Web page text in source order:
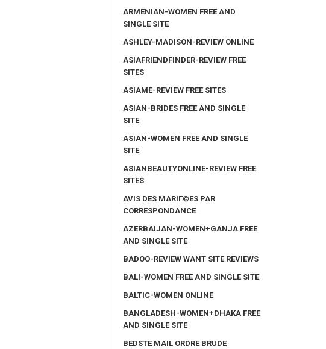
ARMENIAN-WOMEN FREE AND
SINGLE SITE
ASHLEY-MADISON-REVIEW ONLINE
ASIAFRIENDFINDER-REVIEW FREE
SITES
ASIAME-REVIEW FREE SITES
ASIAN-BRIDES FREE AND SINGLE
SITE
ASIAN-WOMEN FREE AND SINGLE
SITE
ASIANBEAUTYONLINE-REVIEW FREE
SITES
AVIS DES MARIГ©ES PAR
CORRESPONDANCE
AZERBAIJAN-WOMEN+GANJA FREE
AND SINGLE SITE
BADOO-REVIEW WANT SITE REVIEWS
BALI-WOMEN FREE AND SINGLE SITE
BALTIC-WOMEN ONLINE
BANGLADESH-WOMEN+DHAKA FREE
AND SINGLE SITE
BEDSTE MAIL ORDRE BRUDE